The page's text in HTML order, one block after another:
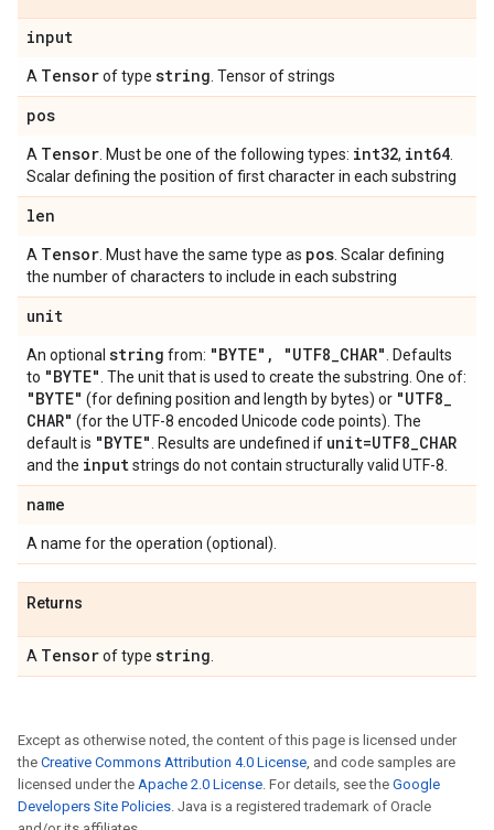
input
A Tensorof type string . Tensor of strings
pos
A Tensor . Must be one of the following types: int32, int64
Scalar defining the position of first character in each substring
len
A Tensor . Must have the same type as pos . Scalar defining
the number of characters to include in each substring
unit
An optional string from: "BYTE" , "UTF8_CHAR"
. Defaults
to "BYTE" . The unit that is used to create the substring. One of:
"BYTE" (for defining position and length by bytes) or "UTF8_
CHAR" (for the UTF-8 encoded Unicode code points). The
default is "BYTE" . Results are undefined if unit=UTF8_CHAR
and the inputstrings do not contain structurally valid UTF-8.
name
A name for the operation (optional).
Returns
A Tensorof type string
Except as otherwise noted, the content of this page is licensed under
the Creative Commons Attribution 4.0 License, and code samples are
licensed under the Apache 2.0 License. For details, see the Google
Developers Site Policies. Java is a registered trademark of Oracle